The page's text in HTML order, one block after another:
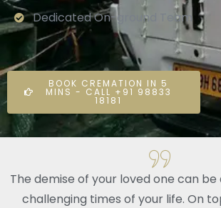
Dedicated On-ground Team
BOOK CREMATION IN 5
MINS - CALL +91 98833
18181
The demise of your loved one can
challenging times of your life. On